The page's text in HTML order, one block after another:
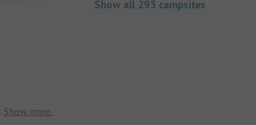
Show all 293 campsites
Show more.